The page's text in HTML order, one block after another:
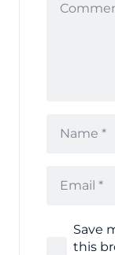
Save
this